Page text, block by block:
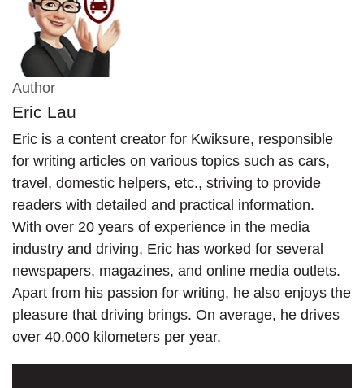
Author
Eric Lau
Eric is a content creator for Kwiksure, responsible
for writing articles on various topics such as cars,
travel, domestic helpers, etc., striving to provide
readers with detailed and practical information.
With over 20 years of experience in the media
industry and driving, Eric has worked for several
newspapers, magazines, and online media outlets.
Apart from his passion for writing, he also enjoys the
pleasure that driving brings. On average, he drives
over 40,000 kilometers per year.